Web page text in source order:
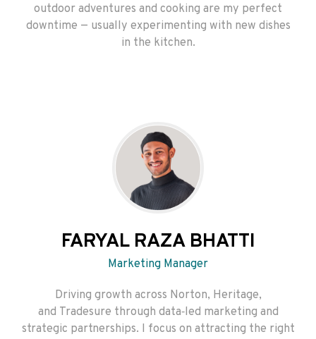
outdoor adventures and cooking are my perfect
downtime — usually experimenting with new dishes
in the kitchen.
FARYAL RAZA BHATTI
Marketing Manager
Driving growth across Norton, Heritage,
and Tradesure through data‑led marketing and
strategic partnerships. I focus on attracting the right